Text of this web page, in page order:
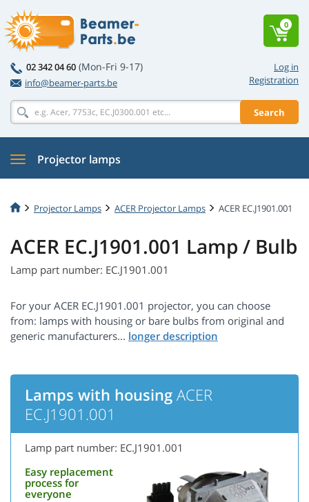
Log in
Registration
02 342 04 60 (Mon-Fri 9-17)
info@beamer-parts.be
Search
0
Projector lamps
Projector Lamps ACER Projector Lamps ACER EC.J1901.001
ACER EC.J1901.001 Lamp / Bulb
Lamp part number: EC.J1901.001
For your ACER EC.J1901.001 projector, you can choose
from: lamps with housing or bare bulbs from original and
generic manufacturers...
Lamps with housing ACER
EC.J1901.001
Lamp part number: EC.J1901.001
Easy replacement
process for
everyone